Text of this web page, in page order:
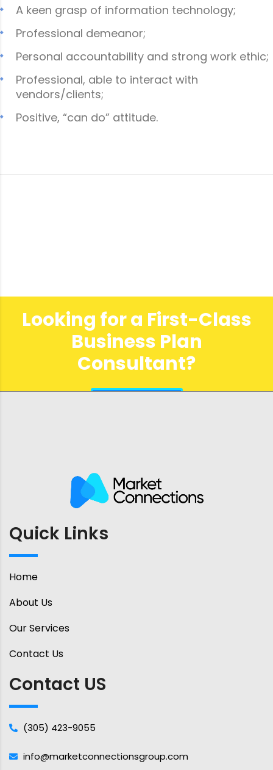
A keen grasp of information technology;
Professional demeanor;
Personal accountability and strong work ethic;
Professional, able to interact with
vendors/clients;
Positive, “can do” attitude.
Looking for a First-Class
Business Plan
Consultant?
Quick Links
Home
About Us
Our Services
Contact Us
Contact US
(305) 423-9055
info@marketconnectionsgroup.com